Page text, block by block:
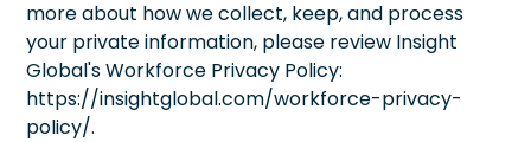
more about how we collect, keep, and process
your private information, please review Insight
Global's Workforce Privacy Policy:
https://insightglobal.com/workforce-privacy-
policy/.